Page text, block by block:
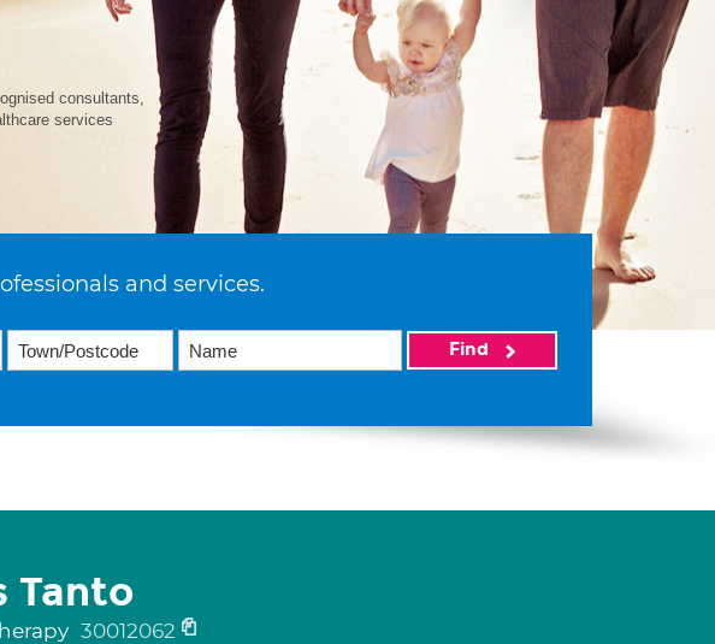
consultants,
services
and services.
Find
Tanto
30012062